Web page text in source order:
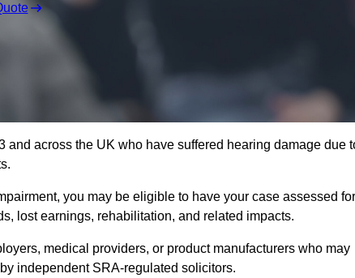
across the UK who have suffered hearing damage due
you may be eligible to have your case assessed for
lost earnings, rehabilitation, and related impacts.
medical providers, or product manufacturers who may
independent SRA-regulated solicitors.